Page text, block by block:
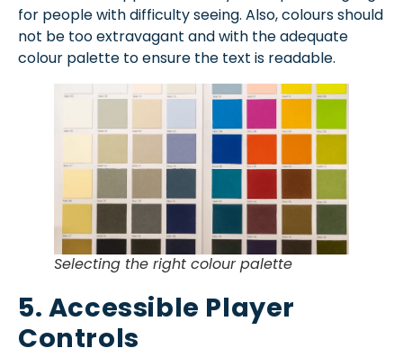
for people with difficulty seeing. Also, colours should
not be too extravagant and with the adequate
colour palette to ensure the text is readable.
Selecting the right colour palette
5. Accessible Player
Controls